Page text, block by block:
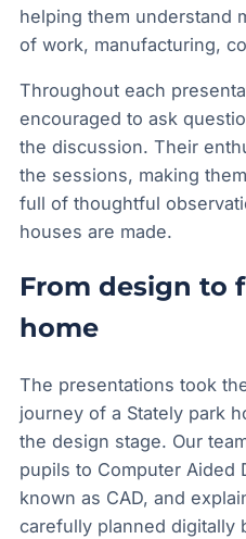
helping them understand
of work, manufacturing,
Throughout each
encouraged to ask
the discussion. Their
the sessions, making
full of thoughtful
houses are made.
From design to
home
The presentations took
journey of a Stately park
the design stage. Our
pupils to Computer Aided
known as CAD, and
carefully planned digitally